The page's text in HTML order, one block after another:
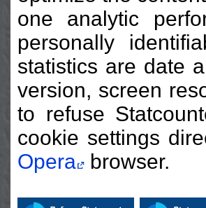
one analytic
personally
statistics are date
version, screen
to refuse
cookie settings
Opera
browser.